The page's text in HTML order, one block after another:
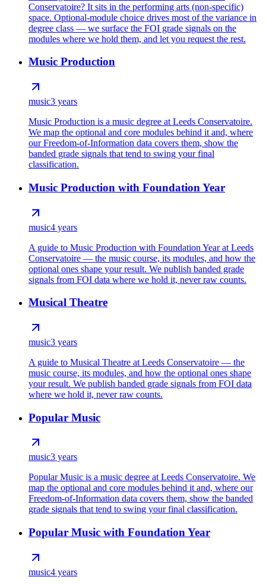
Conservatoire? It sits in the performing arts (non-specific)
space. Optional-module choice drives most of the variance in
degree class — we surface the FOI grade signals on the
modules where we hold them, and let you request the rest.
Music Production
music3 years
Music Production is a music degree at Leeds Conservatoire.
We map the optional and core modules behind it and, where
our Freedom-of-Information data covers them, show the
banded grade signals that tend to swing your final
classification.
Music Production with Foundation Year
music4 years
A guide to Music Production with Foundation Year at Leeds
Conservatoire — the music course, its modules, and how the
optional ones shape your result. We publish banded grade
signals from FOI data where we hold it, never raw counts.
Musical Theatre
music3 years
A guide to Musical Theatre at Leeds Conservatoire — the
music course, its modules, and how the optional ones shape
your result. We publish banded grade signals from FOI data
where we hold it, never raw counts.
Popular Music
music3 years
Popular Music is a music degree at Leeds Conservatoire. We
map the optional and core modules behind it and, where our
Freedom-of-Information data covers them, show the banded
grade signals that tend to swing your final classification.
Popular Music with Foundation Year
music4 years